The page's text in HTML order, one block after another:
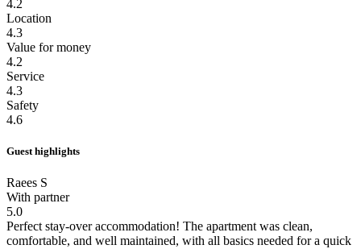
4.2
Location
4.3
Value for money
4.2
Service
4.3
Safety
4.6
Guest highlights
Raees S
With partner
5.0
Perfect stay-over accommodation! The apartment was clean,
comfortable, and well maintained, with all basics needed for a quick